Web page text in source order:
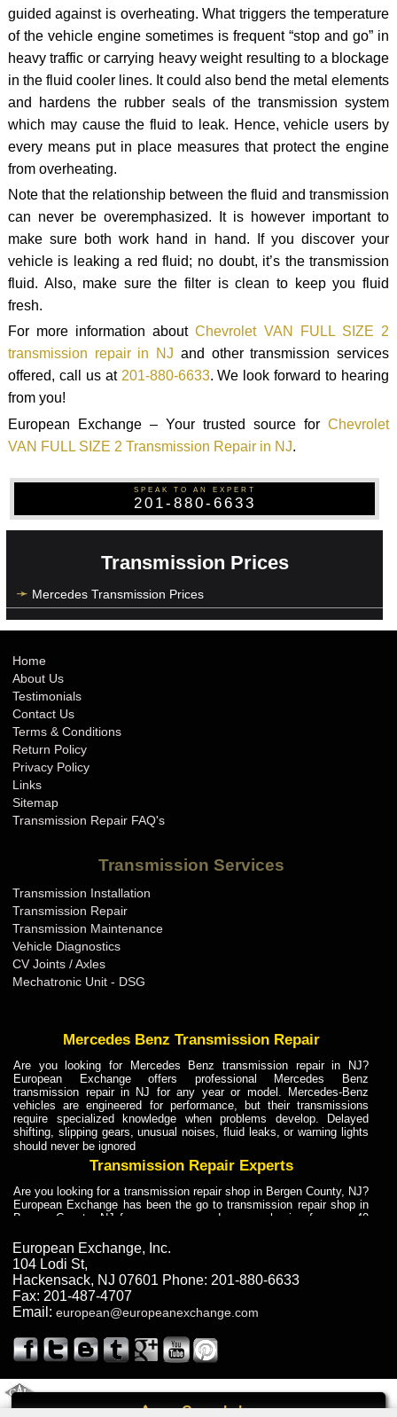
Call
guided against is overheating. What triggers the temperature
of the vehicle engine sometimes is frequent “stop and go” in
heavy traffic or carrying heavy weight resulting to a blockage
in the fluid cooler lines. It could also bend the metal elements
and hardens the rubber seals of the transmission system
which may cause the fluid to leak. Hence, vehicle users by
every means put in place measures that protect the engine
from overheating.
Note that the relationship between the fluid and transmission
can never be overemphasized. It is however important to
make sure both work hand in hand. If you discover your
vehicle is leaking a red fluid; no doubt, it’s the transmission
fluid. Also, make sure the filter is clean to keep you fluid
fresh.
For more information aboutChevrolet VAN FULL SIZE 2
transmission repair in NJ and other transmission services
offered, call us at 201-880-6633. We look forward to hearing
from you!
European Exchange – Your trusted source forChevrolet
VAN FULL SIZE 2 Transmission Repair in NJ.
SPEAK TO AN EXPERT
201-880-6633
Transmission Prices
Mercedes Transmission Prices
Home
About Us
Testimonials
Contact Us
Terms & Conditions
Return Policy
Privacy Policy
Links
Sitemap
Transmission Repair FAQ's
Transmission Services
Transmission Installation
Transmission Repair
Transmission Maintenance
Vehicle Diagnostics
CV Joints / Axles
Mechatronic Unit - DSG
Mercedes Benz Transmission Repair
Are you looking for Mercedes Benz transmission repair in NJ?
European Exchange offers professional Mercedes Benz
transmission repair in NJ for any year or model. Mercedes-Benz
vehicles are engineered for performance, but their transmissions
require specialized knowledge when problems develop. Delayed
shifting, slipping gears, unusual noises, fluid leaks, or warning lights
should never be ignored
Transmission Repair Experts
Are you looking for a transmission repair shop in Bergen County, NJ?
European Exchange has been the go to transmission repair shop in
Bergen County, NJ for car owners and car mechanics for over 40
dependable service for drivers, mechanics, and vehicle owners in
Bergen County, NJ. With decades of industry experience, European
Truck Transmission Repair
Are you looking for a transmission repair shop in Bergen County, NJ?
European Exchange has been the go to transmission repair shop in
years. European Exchange provides truck transmission repair for
drivers, fleet owners, and repair professionals who need dependable
Truck Transmission Repair
European Exchange, Inc.
104 Lodi St,
Hackensack, NJ 07601 Phone: 201-880-6633
Fax: 201-487-4707
Email: european@europeanexchange.com